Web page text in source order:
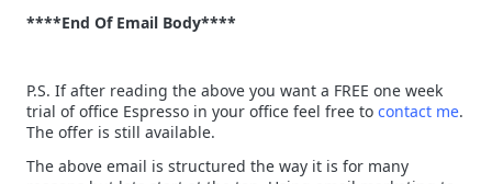
****End Of Email Body****
P.S. If after reading the above you want a FREE one week
trial of office Espresso in your office feel free to contact me.
The offer is still available.
The above email is structured the way it is for many